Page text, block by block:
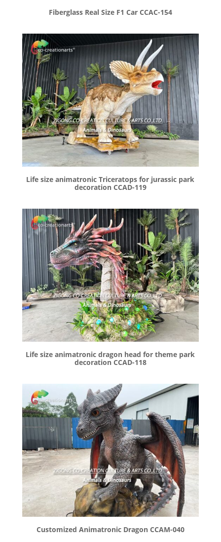
Fiberglass Real Size F1 Car CCAC-154
Life size animatronic Triceratops for jurassic park
decoration CCAD-119
Life size animatronic dragon head for theme park
decoration CCAD-118
Customized Animatronic Dragon CCAM-040